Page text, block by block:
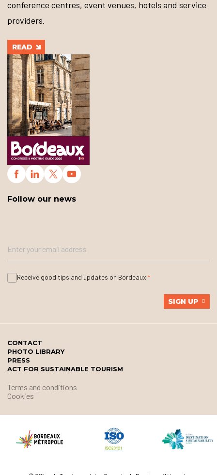
conference centres, event venues, hotels and service
providers.
READ
Follow our news
Receive good tips and updates on Bordeaux
SIGN UP
CONTACT
PHOTO LIBRARY
PRESS
ACT FOR SUSTAINABLE TOURISM
Terms and conditions
Cookies